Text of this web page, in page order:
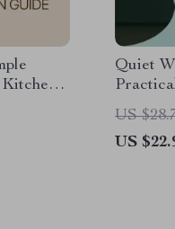
|
Quiet
Condos
US
US